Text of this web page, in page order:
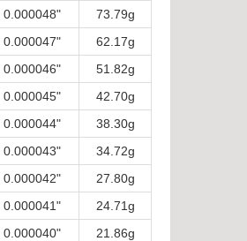
0.000048"
73.79g
0.000047"
62.17g
0.000046"
51.82g
0.000045"
42.70g
0.000044"
38.30g
0.000043"
34.72g
0.000042"
27.80g
0.000041"
24.71g
0.000040"
21.86g